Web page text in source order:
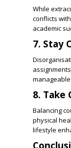
While
conflicts
academic
7. Stay
8. Take
Balancing
physical
lifestyle